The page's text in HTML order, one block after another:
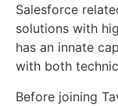
Salesforce
solutions with
has an innate
with both
Before joining